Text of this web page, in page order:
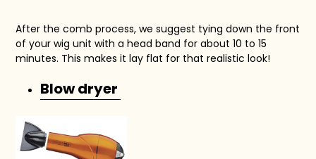
After the comb process, we suggest tying down the front
of your wig unit with a head band for about 10 to 15
minutes. This makes it lay flat for that realistic look!
Blow dryer